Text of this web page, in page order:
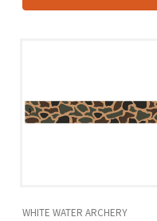
WHITE WATER ARCHERY